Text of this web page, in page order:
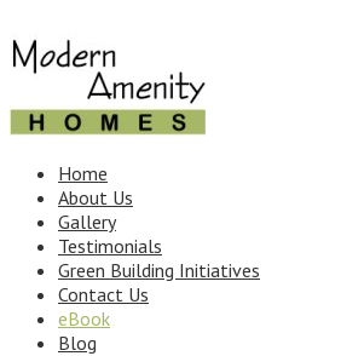
Home
About Us
Gallery
Testimonials
Green Building Initiatives
Contact Us
eBook
Blog